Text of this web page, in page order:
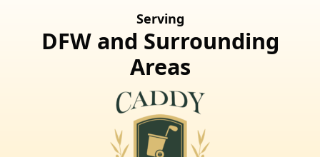
Serving
DFW and Surrounding
Areas